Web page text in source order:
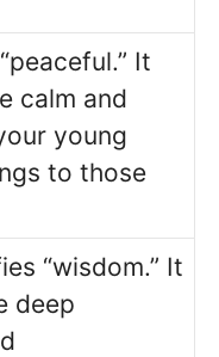
It
calm and
young
to those
“wisdom.” It
deep